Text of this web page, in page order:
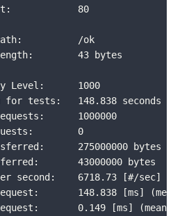
80
Path:          /ok
Length:        43 bytes
Level:      1000
for tests:   148.838 seconds
1000000
0
275000000 bytes
43000000 bytes
second:    6718.73 [#/sec]
148.838 [ms] (mean)
0.149 [ms] (mean,